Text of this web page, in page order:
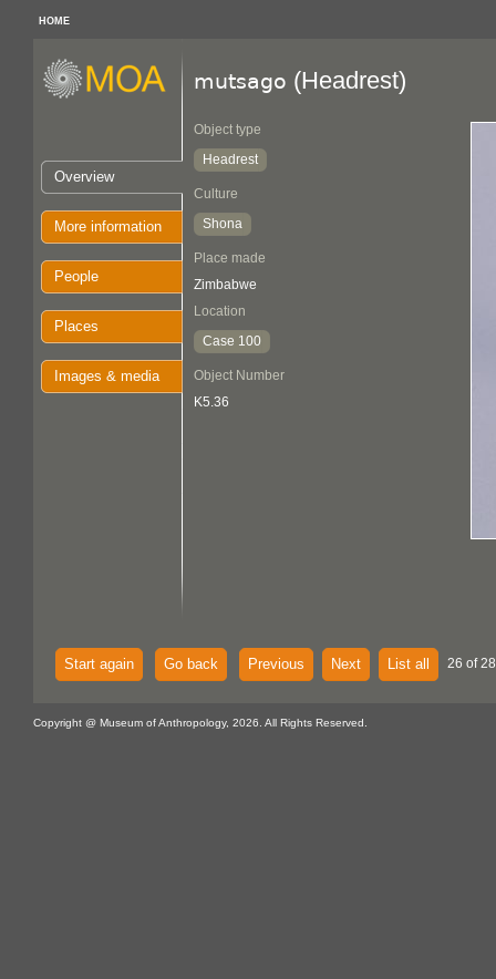
HOME
Overview
More information
People
Places
Images & media
mutsago (Headrest)
Object type
Headrest
Culture
Shona
Place made
Zimbabwe
Location
Case 100
Object Number
K5.36
Start again Go back Previous Next List all 26 of
Copyright @ Museum of Anthropology, 2026. All Rights Reserved.